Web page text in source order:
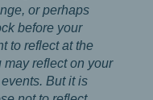
or perhaps
before your
to reflect at the
may reflect on your
But it is